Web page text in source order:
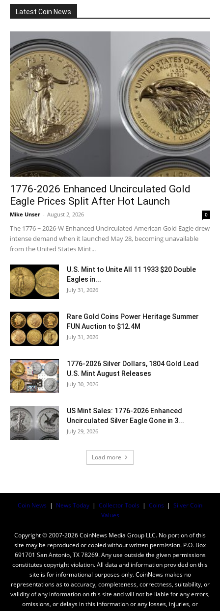
Latest Coin News
1776-2026 Enhanced Uncirculated Gold
Eagle Prices Split After Hot Launch
Mike Unser - August 2, 2026 0
The 1776 ~ 2026-W Enhanced Uncirculated American Gold Eagle drew
intense demand when it launched May 28, becoming unavailable
from the United States Mint...
U.S. Mint to Unite All 11 1933 $20 Double
Eagles in...
July 31, 2026
Rare Gold Coins Power Heritage Summer
FUN Auction to $12.4M
July 31, 2026
1776-2026 Silver Dollars, 1804 Gold Lead
U.S. Mint August Releases
July 30, 2026
US Mint Sales: 1776-2026 Enhanced
Uncirculated Silver Eagle Gone in 3...
July 29, 2026
Load more
Coin News | News Today | Collector Tools | Coins | Silver Coin
Values
Copyright © 2007-2026 CoinNews Media Group LLC. No portion of this
site may be reproduced or copied without written permission. P.O. Box
691701 San Antonio, TX 78269. Any use outside the given permissions
constitutes copyright violation. All data and information provided on this
site is for informational purposes only. CoinNews makes no
representations as to accuracy, completeness, correctness, suitability, or
validity of any information on this site and will not be liable for any errors,
omissions, or delays in this information or any losses, injuries, or